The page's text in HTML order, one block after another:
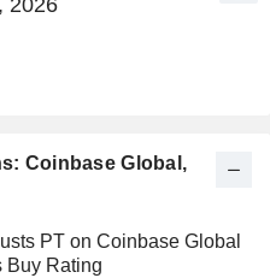
Coinbase Global,
PT on Coinbase Global
Buy Rating